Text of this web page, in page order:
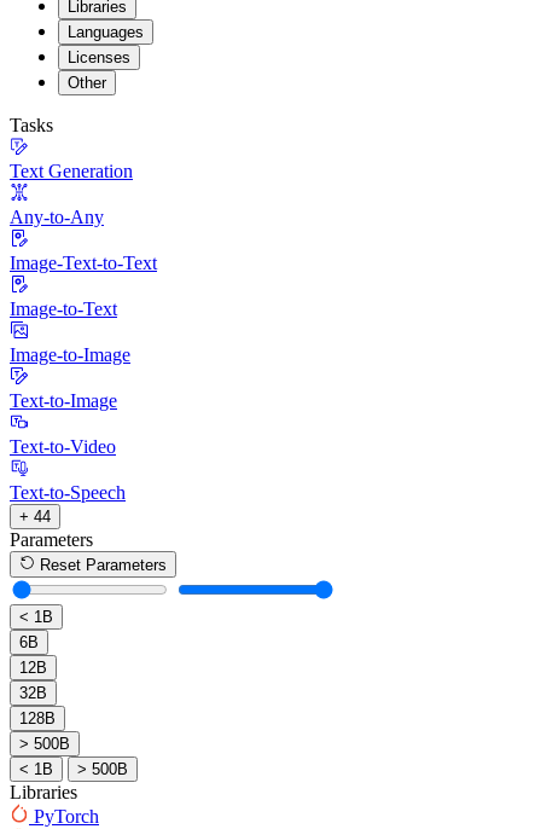
Libraries
Languages
Licenses
Other
Tasks
Text Generation
Any-to-Any
Image-Text-to-Text
Image-to-Text
Image-to-Image
Text-to-Image
Text-to-Video
Text-to-Speech
+ 44
Parameters
Reset Parameters
< 1B
6B
12B
32B
128B
> 500B
< 1B
> 500B
Libraries
PyTorch